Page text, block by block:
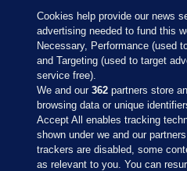
Sections
Cookies help provide our news
advertising needed to fund this
Necessary, Performance (used
and Targeting (used to target
service free).
We and our362 partners store
browsing data or unique
Accept All enables tracking
shown under we and our
trackers are disabled, some
as relevant to you. You can